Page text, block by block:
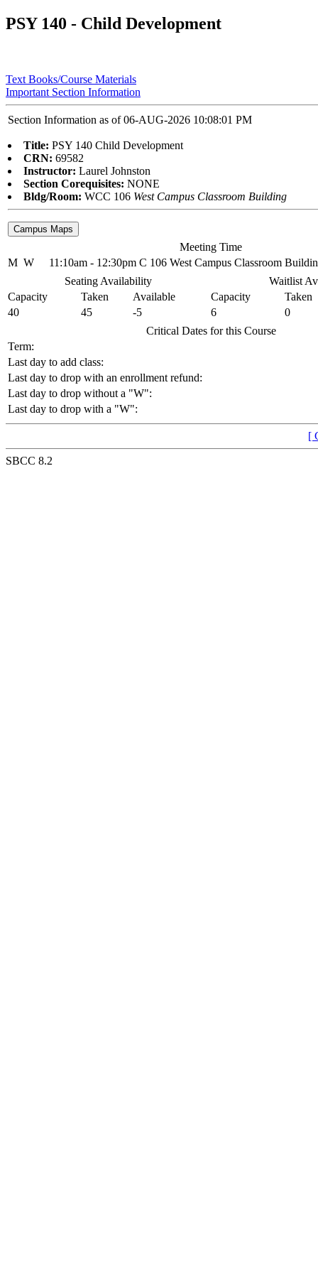
PSY 140 - Child Development
Text Books/Course Materials
Important Section Information
Section Information as of 06-AUG-2026 10:08:01 PM
Title: PSY 140 Child Development
CRN: 69582
Instructor: Laurel Johnston
Section Corequisites: NONE
Bldg/Room: WCC 106 West Campus Classroom Building
Meeting Time
M W 11:10am - 12:30pm C 106 West Campus Classroom
Seating Availability
Waitlist
Capacity
Taken Available Capacity
Taken
40
45 -5 6
0
Critical Dates for this Course
Term:
Last day to add class:
Last day to drop with an enrollment refund:
Last day to drop without a "W":
Last day to drop with a "W":
[
SBCC 8.2